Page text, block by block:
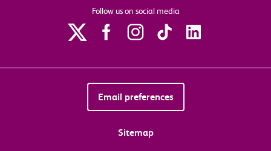
Follow us on social media
Email preferences
Sitemap